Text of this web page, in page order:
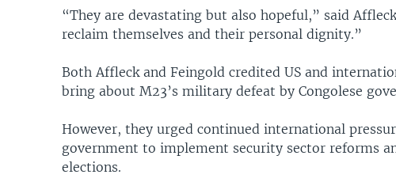
“They are devastating but also hopeful,” said
reclaim themselves and their personal dignity.”
Both Affleck and Feingold credited US and
bring about M23’s military defeat by Congolese
However, they urged continued international
government to implement security sector reforms
elections.